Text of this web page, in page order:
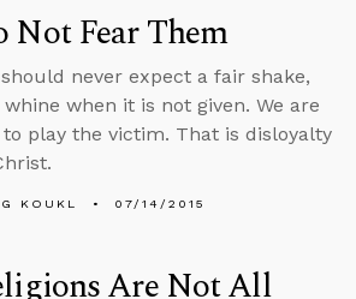
Not Fear Them
should never expect a fair shake,
whine when it is not given. We are
play the victim. That is disloyalty
KOUKL 07/14/2015
Are Not All